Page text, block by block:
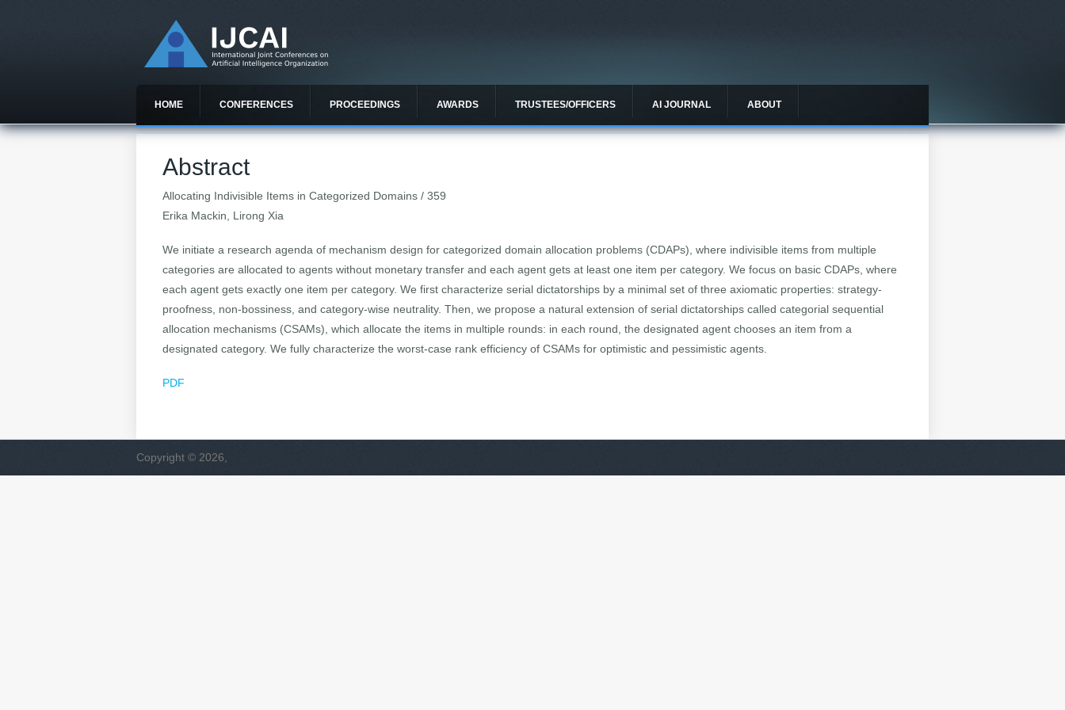
HOME CONFERENCES PROCEEDINGS AWARDS TRUSTEES/OFFICERS AI JOURNAL ABOUT
Abstract
Allocating Indivisible Items in Categorized Domains / 359
Erika Mackin, Lirong Xia
We initiate a research agenda of mechanism design for categorized domain allocation problems (CDAPs), where indivisible items from multiple
categories are allocated to agents without monetary transfer and each agent gets at least one item per category. We focus on basic CDAPs, where
each agent gets exactly one item per category. We first characterize serial dictatorships by a minimal set of three axiomatic properties: strategy-
proofness, non-bossiness, and category-wise neutrality. Then, we propose a natural extension of serial dictatorships called categorial sequential
allocation mechanisms (CSAMs), which allocate the items in multiple rounds: in each round, the designated agent chooses an item from a
designated category. We fully characterize the worst-case rank efficiency of CSAMs for optimistic and pessimistic agents.
PDF
Copyright © 2026,